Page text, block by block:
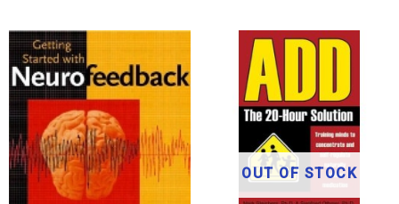
OUT OF STOCK